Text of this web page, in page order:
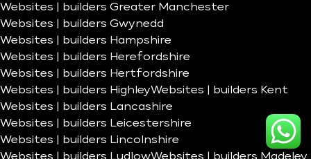
Websites | builders Greater Manchester
Websites | builders Gwynedd
Websites | builders Hampshire
Websites | builders Herefordshire
Websites | builders Hertfordshire
Websites | builders HighleyWebsites | builders Kent
Websites | builders Lancashire
Websites | builders Leicestershire
Websites | builders Lincolnshire
Websites | builders LudlowWebsites | builders Madeley